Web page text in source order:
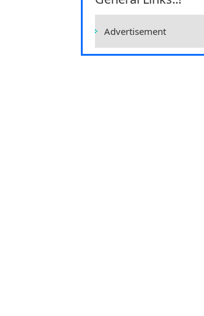
Advertisement